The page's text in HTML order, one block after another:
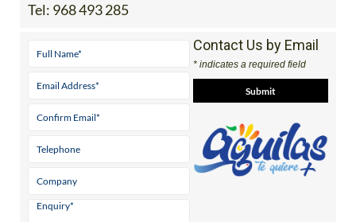
Tel: 968 493 285
Contact Us by Email
* indicates a required field